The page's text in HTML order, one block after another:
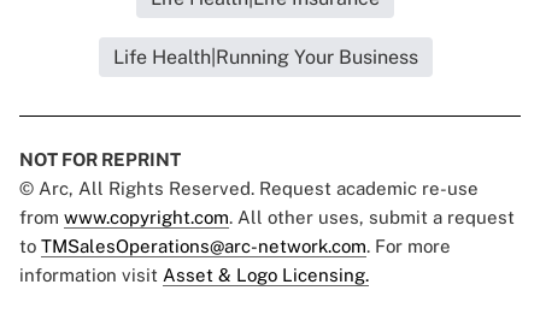
Life Health|Running Your Business
NOT FOR REPRINT
© Arc, All Rights Reserved. Request academic re-use
from www.copyright.com. All other uses, submit a request
to TMSalesOperations@arc-network.com. For more
information visit Asset & Logo Licensing.